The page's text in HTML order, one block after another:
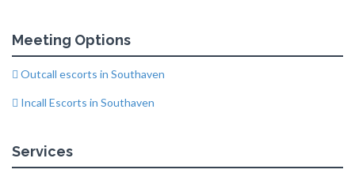
Meeting Options
Outcall escorts in Southaven
Incall Escorts in Southaven
Services